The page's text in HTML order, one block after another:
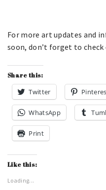
For more art updates and
soon, don’t forget to check
Share this:
Twitter
WhatsApp
Print
Like this:
Loading...